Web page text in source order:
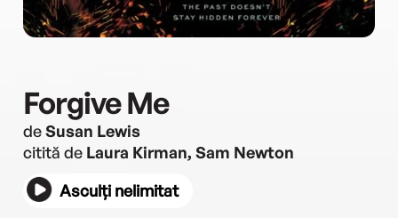
Forgive Me
deSusan Lewis
citită de Laura Kirman, Sam Newton
Asculți nelimitat